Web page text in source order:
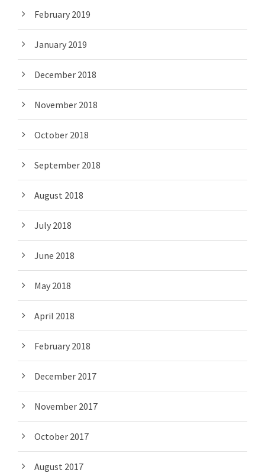
February 2019
January 2019
December 2018
November 2018
October 2018
September 2018
August 2018
July 2018
June 2018
May 2018
April 2018
February 2018
December 2017
November 2017
October 2017
August 2017